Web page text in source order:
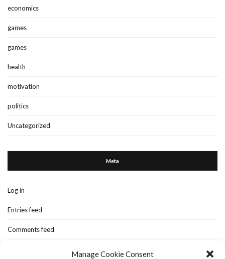
Manage Cookie Consent
economics
games
games
health
motivation
politics
Uncategorized
Meta
Log in
Entries feed
Comments feed